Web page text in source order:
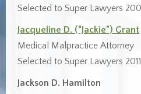
Selected to Super Lawyers
Jacqueline D. (“Jackie”) Grant
Medical Malpractice Attorney
Selected to Super Lawyers
Jackson D. Hamilton